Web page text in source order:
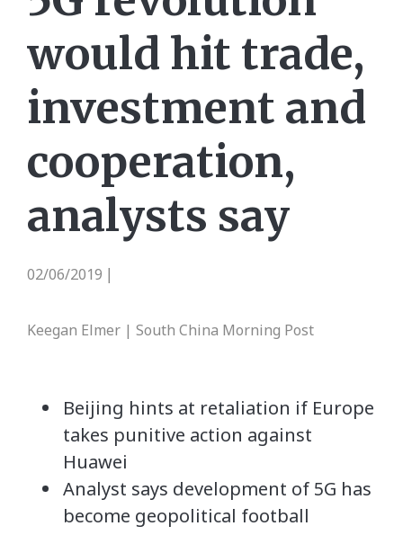
would hit trade,
investment and
cooperation,
analysts say
02/06/2019
Keegan Elmer | South China Morning Post
Beijing hints at retaliation if Europe
takes punitive action against
Huawei
Analyst says development of 5G has
become geopolitical football